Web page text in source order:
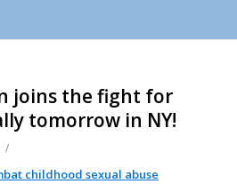
joins the fight for
tomorrow in NY!
/
childhood sexual abuse